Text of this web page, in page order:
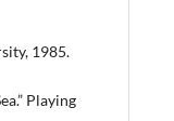
1985.
Playing